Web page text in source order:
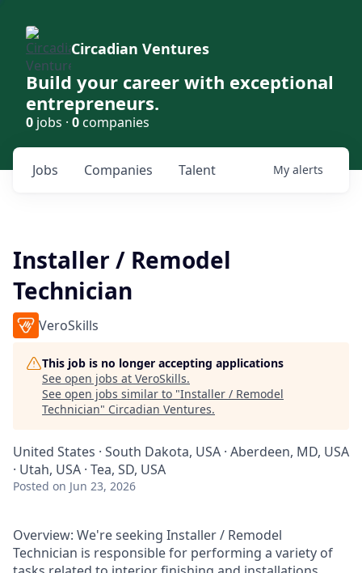
Circadian Ventures
Build your career with exceptional
entrepreneurs.
0 jobs · 0companies
Jobs Companies Talent My alerts
Installer / Remodel
Technician
VeroSkills
This job is no longer accepting applications
See open jobs at VeroSkills.
See open jobs similar to "Installer / Remodel
Technician" Circadian Ventures.
United States · South Dakota, USA · Aberdeen, MD, USA
· Utah, USA · Tea, SD, USA
Posted on Jun 23, 2026
Overview: We're seeking Installer / Remodel
Technician is responsible for performing a variety of